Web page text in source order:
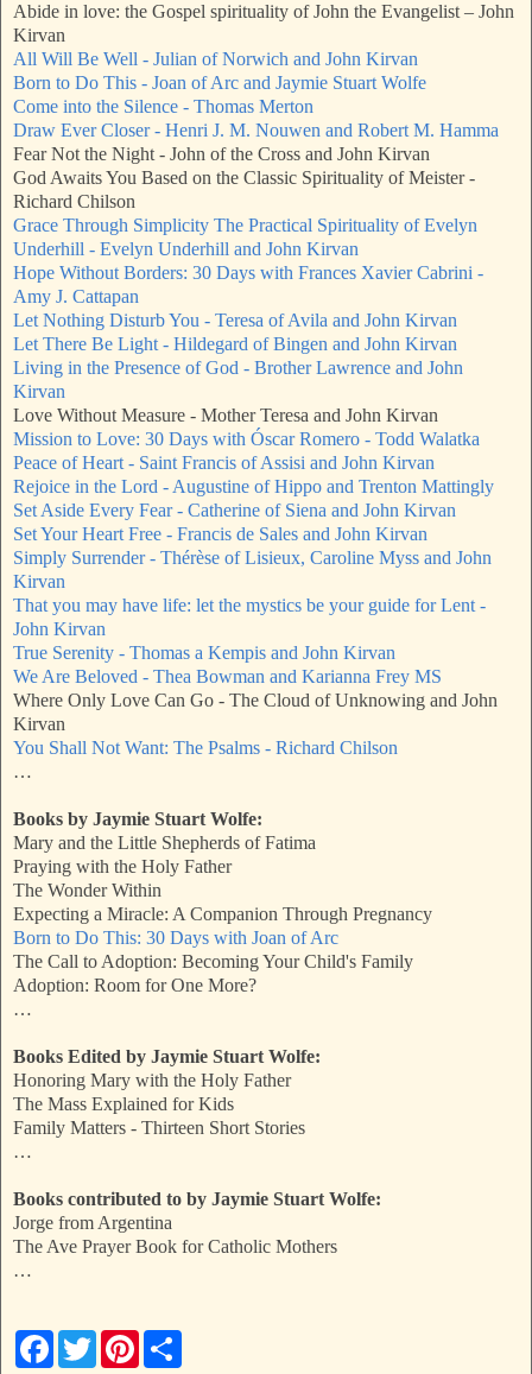
Abide in love: the Gospel spirituality of John the Evangelist – John
Kirvan
All Will Be Well - Julian of Norwich and John Kirvan
Born to Do This - Joan of Arc and Jaymie Stuart Wolfe
Come into the Silence - Thomas Merton
Draw Ever Closer - Henri J. M. Nouwen and Robert M. Hamma
Fear Not the Night - John of the Cross and John Kirvan
God Awaits You Based on the Classic Spirituality of Meister -
Richard Chilson
Grace Through Simplicity The Practical Spirituality of Evelyn
Underhill - Evelyn Underhill and John Kirvan
Hope Without Borders: 30 Days with Frances Xavier Cabrini -
Amy J. Cattapan
Let Nothing Disturb You - Teresa of Avila and John Kirvan
Let There Be Light - Hildegard of Bingen and John Kirvan
Living in the Presence of God - Brother Lawrence and John
Kirvan
Love Without Measure - Mother Teresa and John Kirvan
Mission to Love: 30 Days with Óscar Romero - Todd Walatka
Peace of Heart - Saint Francis of Assisi and John Kirvan
Rejoice in the Lord - Augustine of Hippo and Trenton Mattingly
Set Aside Every Fear - Catherine of Siena and John Kirvan
Set Your Heart Free - Francis de Sales and John Kirvan
Simply Surrender - Thérèse of Lisieux, Caroline Myss and John
Kirvan
That you may have life: let the mystics be your guide for Lent -
John Kirvan
True Serenity - Thomas a Kempis and John Kirvan
We Are Beloved - Thea Bowman and Karianna Frey MS
Where Only Love Can Go - The Cloud of Unknowing and John
Kirvan
You Shall Not Want: The Psalms - Richard Chilson
…
Books by Jaymie Stuart Wolfe:
Mary and the Little Shepherds of Fatima
Praying with the Holy Father
The Wonder Within
Expecting a Miracle: A Companion Through Pregnancy
Born to Do This: 30 Days with Joan of Arc
The Call to Adoption: Becoming Your Child's Family
Adoption: Room for One More?
…
Books Edited by Jaymie Stuart Wolfe:
Honoring Mary with the Holy Father
The Mass Explained for Kids
Family Matters - Thirteen Short Stories
…
Books contributed to by Jaymie Stuart Wolfe:
Jorge from Argentina
The Ave Prayer Book for Catholic Mothers
…
F
T
w
P